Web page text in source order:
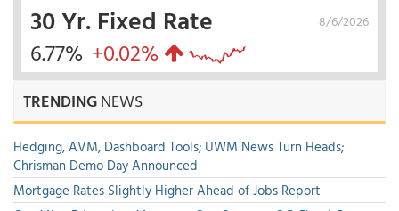
8/6/2026
30 Yr. Fixed Rate
6.77% +0.02%
TRENDINGNEWS
Hedging, AVM, Dashboard Tools; UWM News Turn Heads;
Chrisman Demo Day Announced
Mortgage Rates Slightly Higher Ahead of Jobs Report